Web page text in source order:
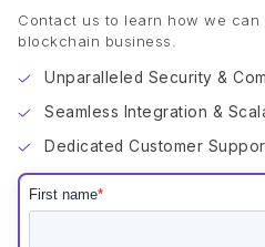
Contact us to learn how we
blockchain business.
Unparalleled Security &
Seamless Integration &
Dedicated Customer